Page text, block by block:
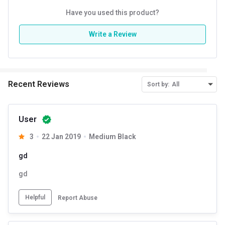
Have you used this product?
Write a Review
Recent Reviews Sort by: All
User
3 22 Jan 2019 Medium Black
gd
gd
Helpful Report Abuse